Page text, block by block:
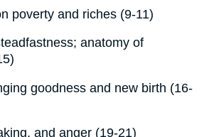
poverty and riches (9-11)
anatomy of
goodness and new birth (16-
and anger (19-21)